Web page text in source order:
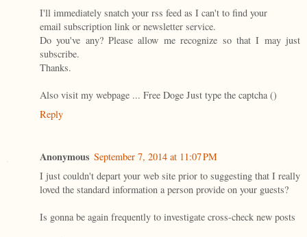
I'll immediately snatch your rss feed as I can't to find your
email subscription link or newsletter service.
Do you've any? Please allow me recognize so that I may just
subscribe.
Thanks.
Also visit my webpage ... Free Doge Just type the captcha ()
Reply
Anonymous September 7, 2014 at 11:07 PM
I just couldn't depart your web site prior to suggesting that I really
loved the standard information a person provide on your guests?
Is gonna be again frequently to investigate cross-check new posts